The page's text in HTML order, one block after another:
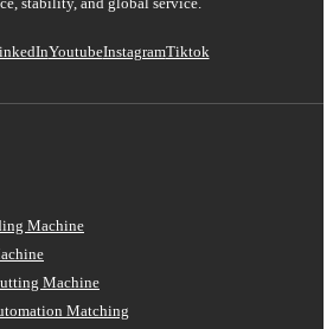
YoutubeInstagramTiktok
Machine
Machine
Matching